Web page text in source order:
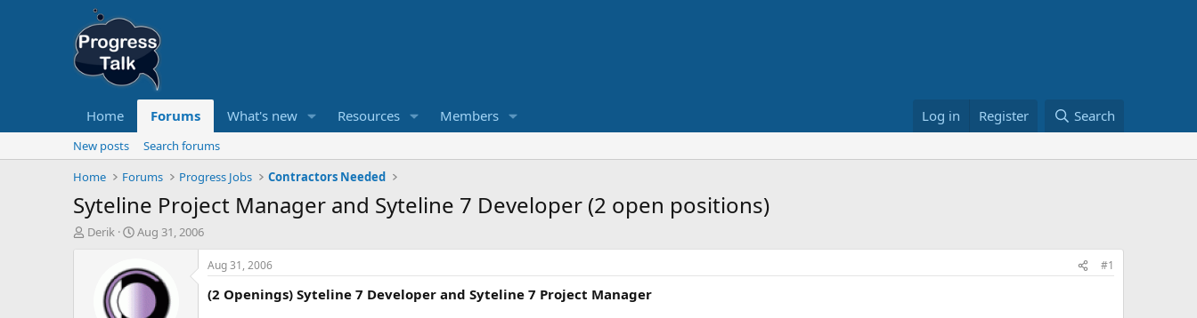
Home Forums What's new Resources Members Log in Register Search
New posts
Search forums
Home
Forums Progress Jobs Contractors Needed
Syteline Project Manager and Syteline 7 Developer (2 open positions)
T
Derik
S
r
Aug 31, 2006
Aug 31, 2006 #1
(2 Openings) Syteline 7 Developer and Syteline 7 Project Manager